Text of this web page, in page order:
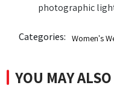
photographic
Categories: Women's
YOU MAY